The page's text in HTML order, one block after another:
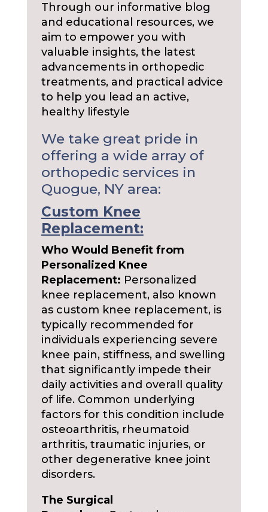
Through our informative blog
and educational resources, we
aim to empower you with
valuable insights, the latest
advancements in orthopedic
treatments, and practical advice
to help you lead an active,
healthy lifestyle
We take great pride in
offering a wide array of
orthopedic services in
Quogue, NY area:
Custom Knee
Replacement:
Who Would Benefit from
Personalized Knee
Replacement: Personalized
knee replacement, also known
as custom knee replacement, is
typically recommended for
individuals experiencing severe
knee pain, stiffness, and swelling
that significantly impede their
daily activities and overall quality
of life. Common underlying
factors for this condition include
osteoarthritis, rheumatoid
arthritis, traumatic injuries, or
other degenerative knee joint
disorders.
The Surgical